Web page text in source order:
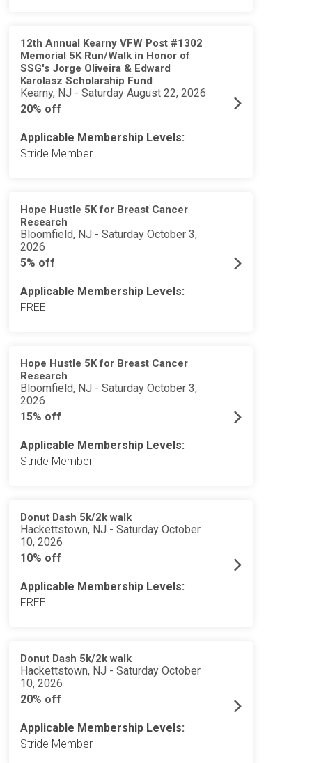
12th Annual Kearny VFW Post #1302
Memorial 5K Run/Walk in Honor of
SSG's Jorge Oliveira & Edward
Karolasz Scholarship Fund
Kearny, NJ - Saturday August 22, 2026
20% off
Applicable Membership Levels:
Stride Member
Hope Hustle 5K for Breast Cancer
Research
Bloomfield, NJ - Saturday October 3,
2026
5% off
Applicable Membership Levels:
FREE
Hope Hustle 5K for Breast Cancer
Research
Bloomfield, NJ - Saturday October 3,
2026
15% off
Applicable Membership Levels:
Stride Member
Donut Dash 5k/2k walk
Hackettstown, NJ - Saturday October
10, 2026
10% off
Applicable Membership Levels:
FREE
Donut Dash 5k/2k walk
Hackettstown, NJ - Saturday October
10, 2026
20% off
Applicable Membership Levels:
Stride Member